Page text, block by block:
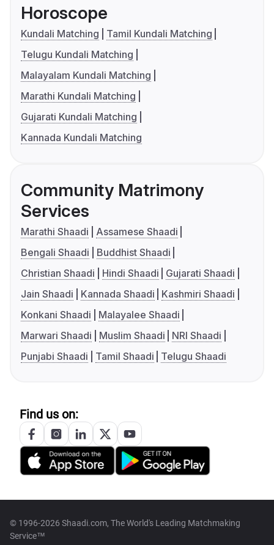
Horoscope
Kundali Matching
Tamil Kundali Matching
Telugu Kundali Matching
Malayalam Kundali Matching
Marathi Kundali Matching
Gujarati Kundali Matching
Kannada Kundali Matching
Community Matrimony
Services
Marathi Shaadi
Assamese Shaadi
Bengali Shaadi
Buddhist Shaadi
Christian Shaadi
Hindi Shaadi
Gujarati Shaadi
Jain Shaadi
Kannada Shaadi
Kashmiri Shaadi
Konkani Shaadi
Malayalee Shaadi
Marwari Shaadi
Muslim Shaadi
NRI Shaadi
Punjabi Shaadi
Tamil Shaadi Telugu Shaadi
Find us on:
© 1996-2026 Shaadi.com, The World's Leading Matchmaking
Service™